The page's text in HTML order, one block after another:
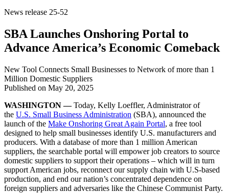
News release 25-52
SBA Launches Onshoring Portal to
Advance America’s Economic Comeback
New Tool Connects Small Businesses to Network of more than 1
Million Domestic Suppliers
Published on May 20, 2025
WASHINGTON —Today, Kelly Loeffler, Administrator of
the U.S. Small Business Administration (SBA), announced the
launch of the Make Onshoring Great Again Portal, a free tool
designed to help small businesses identify U.S. manufacturers and
producers. With a database of more than 1 million American
suppliers, the searchable portal will empower job creators to source
domestic suppliers to support their operations – which will in turn
support American jobs, reconnect our supply chain with U.S-based
production, and end our nation’s concentrated dependence on
foreign suppliers and adversaries like the Chinese Communist Party.